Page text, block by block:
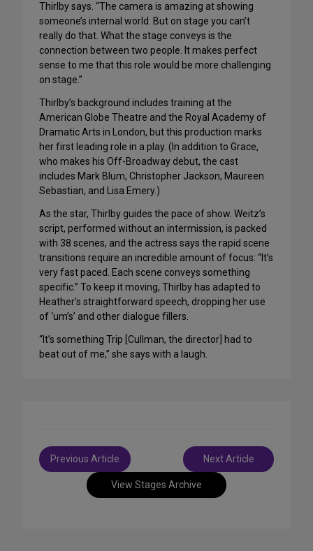
Thirlby says. “The camera is amazing at showing
someone’s internal world. But on stage you can’t
really do that. What the stage conveys is the
connection between two people. It makes perfect
sense to me that this role would be more challenging
on stage.”
Thirlby’s background includes training at the
American Globe Theatre and the Royal Academy of
Dramatic Arts in London, but this production marks
her first leading role in a play. (In addition to Grace,
who makes his Off-Broadway debut, the cast
includes Mark Blum, Christopher Jackson, Maureen
Sebastian, and Lisa Emery.)
As the star, Thirlby guides the pace of show. Weitz’s
script, performed without an intermission, is packed
with 38 scenes, and the actress says the rapid scene
transitions require an incredible amount of focus: “It’s
very fast paced. Each scene conveys something
specific.” To keep it moving, Thirlby has adapted to
Heather’s straightforward speech, dropping her use
of ‘um’s’ and other dialogue fillers.
“It’s something Trip [Cullman, the director] had to
beat out of me,” she says with a laugh.
View Stages Archive
Post
navigation
Previous Article Next Article